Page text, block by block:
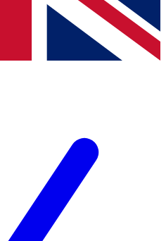
offers from other Future
to the Terms & Conditionsand
Privacy